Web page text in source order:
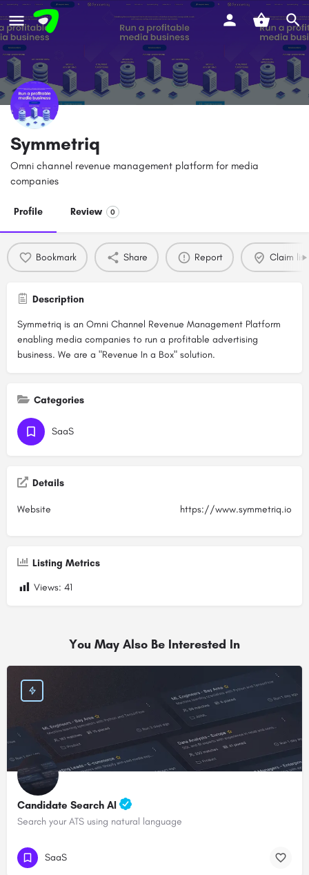
Symmetriq
Omni channel revenue management platform for media
companies
Profile Review 0
Bookmark Share Report Claim
Description
Symmetriq is an Omni Channel Revenue Management Platform
enabling media companies to run a profitable advertising
business. We are a "Revenue In a Box" solution.
Categories
SaaS
Details
Website https://www.symmetriq.io
Listing Metrics
Views: 41
You May Also Be Interested In
Candidate Search AI
Search your ATS using natural language
SaaS